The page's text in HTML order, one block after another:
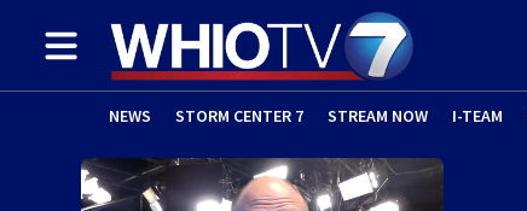
NEWS STORM CENTER 7 STREAM NOW I-TEAM